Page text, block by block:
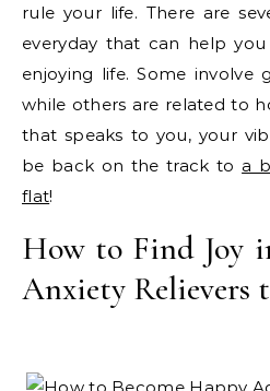
rule your life. There are
everyday that can help
enjoying life. Some
while others are related to
that speaks to you, your
be back on the track toa
flat!
How to Find Joy
Anxiety Relievers